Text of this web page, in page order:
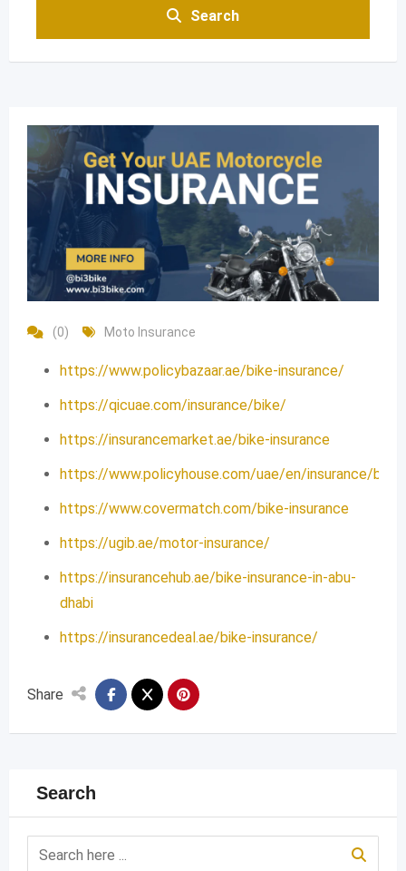
Search
(0) Moto Insurance
https://www.policybazaar.ae/bike-insurance/
https://qicuae.com/insurance/bike/
https://insurancemarket.ae/bike-insurance
https://www.policyhouse.com/uae/en/insurance/bike/
https://www.covermatch.com/bike-insurance
https://ugib.ae/motor-insurance/
https://insurancehub.ae/bike-insurance-in-abu-
dhabi
https://insurancedeal.ae/bike-insurance/
Share
Search